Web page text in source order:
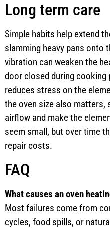
Long term care
Simple habits help extend
slamming heavy pans onto
vibration can weaken the
door closed during cooking
reduces stress on the
the oven size also matters,
airflow and make the
seem small, but over time
repair costs.
FAQ
What causes an oven
Most failures come from
cycles, food spills, or